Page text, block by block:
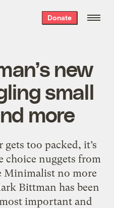
Donate
new
small
more
too packed, it’s
choice nuggets from
Minimalist no more
Bittman has been
important and